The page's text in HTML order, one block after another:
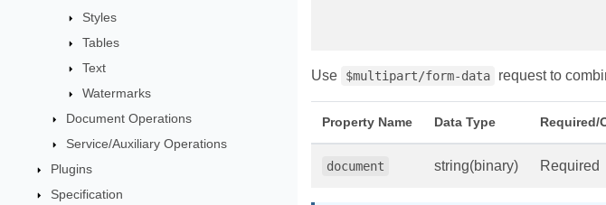
Styles
Tables
Text
Watermarks
Document Operations
Service/Auxiliary Operations
Plugins
Specification
Use $multipart/form-data request to
Property Name Data Type Required/
document string(binary) Required